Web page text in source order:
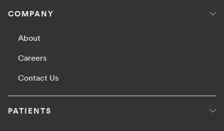
COMPANY
About
Careers
Contact Us
PATIENTS